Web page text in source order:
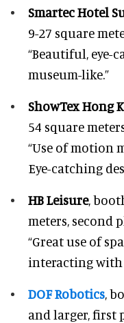
Smartec Hotel
9-27 square
“Beautiful, eye-
museum-like.”
ShowTex Hong
54 square
“Use of motion
Eye-catching
HB Leisure,
meters, second
“Great use of
interacting with
DOF Robotics,
and larger, first